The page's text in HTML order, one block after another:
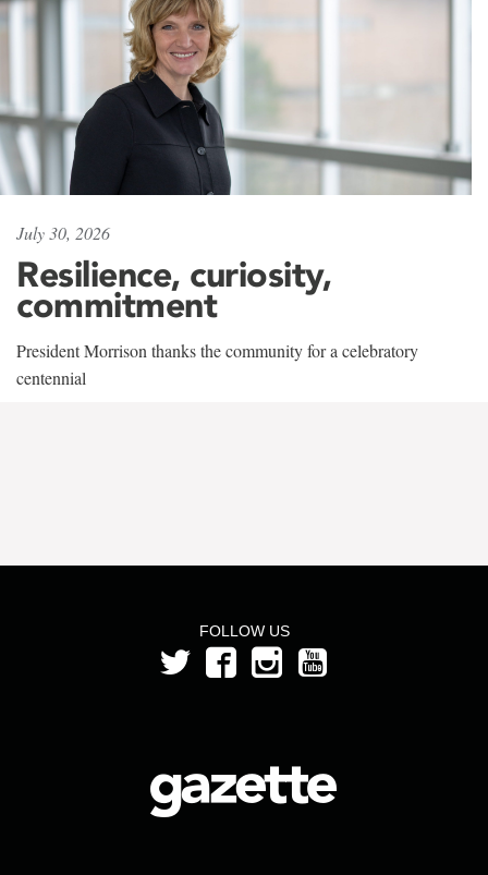
July 30, 2026
Resilience, curiosity,
commitment
President Morrison thanks the community for a celebratory
centennial
FOLLOW US